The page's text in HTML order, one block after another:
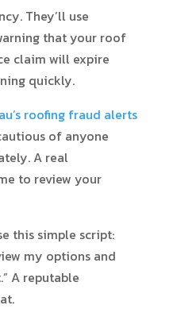
They’ll use
that your roof
claim will expire
quickly.
roofing fraud alerts
of anyone
A real
to review your
this simple script:
my options and
A reputable